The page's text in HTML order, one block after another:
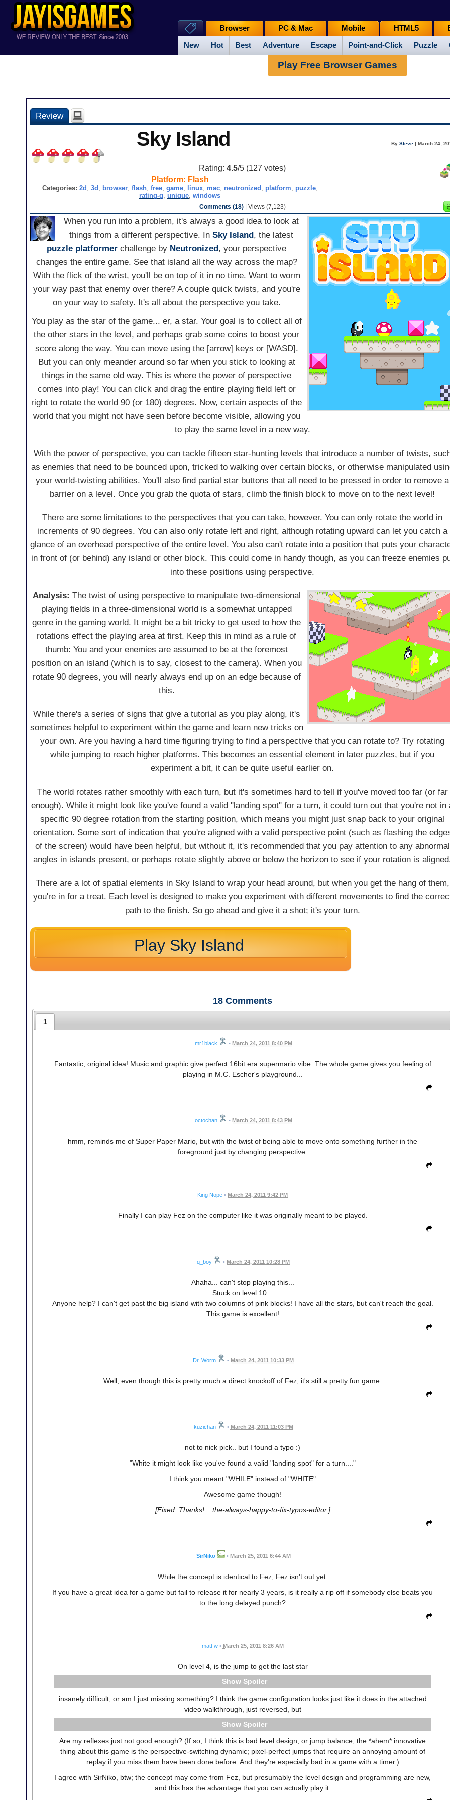
New Hot Best Adventure Escape Point-and-Click Puzzle
Browser PC & Mac Mobile HTML5
Play Free Browser Games
Review
Sky Island BySteve | March 24,
Rating:4.5/5 (127 votes)
Platform: Flash
Categories: 2d , 3d , browser, flash, free, game, linux, mac, neutronized , platform, puzzle,
rating-g,unique,windows
Comments (18)| Views (7,123)
When you run into a problem, it's always a good idea to look at
things from a different perspective. In Sky Island, the latest
puzzle platformer challenge by Neutronized, your perspective
changes the entire game. See that island all the way across the map?
With the flick of the wrist, you'll be on top of it in no time. Want to worm
your way past that enemy over there? A couple quick twists, and you're
on your way to safety. It's all about the perspective you take.
You play as the star of the game... er, a star. Your goal is to collect all of
the other stars in the level, and perhaps grab some coins to boost your
score along the way. You can move using the [arrow] keys or [WASD].
But you can only meander around so far when you stick to looking at
things in the same old way. This is where the power of perspective
comes into play! You can click and drag the entire playing field left or
right to rotate the world 90 (or 180) degrees. Now, certain aspects of the
world that you might not have seen before become visible, allowing you
to play the same level in a new way.
With the power of perspective, you can tackle fifteen star-hunting levels that introduce a number of twists,
as enemies that need to be bounced upon, tricked to walking over certain blocks, or otherwise manipulated
your world-twisting abilities. You'll also find partial star buttons that all need to be pressed in order to remove a
barrier on a level. Once you grab the quota of stars, climb the finish block to move on to the next level!
There are some limitations to the perspectives that you can take, however. You can only rotate the world in
increments of 90 degrees. You can also only rotate left and right, although rotating upward can let you catch a
glance of an overhead perspective of the entire level. You also can't rotate into a position that puts your
in front of (or behind) any island or other block. This could come in handy though, as you can freeze enemies
into these positions using perspective.
Analysis: The twist of using perspective to manipulate two-dimensional
playing fields in a three-dimensional world is a somewhat untapped
genre in the gaming world. It might be a bit tricky to get used to how the
rotations effect the playing area at first. Keep this in mind as a rule of
thumb: You and your enemies are assumed to be at the foremost
position on an island (which is to say, closest to the camera). When you
rotate 90 degrees, you will nearly always end up on an edge because of
this.
While there's a series of signs that give a tutorial as you play along, it's
sometimes helpful to experiment within the game and learn new tricks on
your own. Are you having a hard time figuring trying to find a perspective that you can rotate to? Try rotating
while jumping to reach higher platforms. This becomes an essential element in later puzzles, but if you
experiment a bit, it can be quite useful earlier on.
The world rotates rather smoothly with each turn, but it's sometimes hard to tell if you've moved too far (or far
enough). While it might look like you've found a valid "landing spot" for a turn, it could turn out that you're not in
specific 90 degree rotation from the starting position, which means you might just snap back to your original
orientation. Some sort of indication that you're aligned with a valid perspective point (such as flashing the
of the screen) would have been helpful, but without it, it's recommended that you pay attention to any abnormal
angles in islands present, or perhaps rotate slightly above or below the horizon to see if your rotation is
There are a lot of spatial elements in Sky Island to wrap your head around, but when you get the hang of them,
you're in for a treat. Each level is designed to make you experiment with different movements to find the
path to the finish. So go ahead and give it a shot; it's your turn.
Play Sky Island
18 Comments
1
mr1black • March 24, 2011 8:40 PM
Fantastic, original idea! Music and graphic give perfect 16bit era supermario vibe. The whole game gives you feeling of
playing in M.C. Escher's playground...
octochan • March 24, 2011 8:43 PM
hmm, reminds me of Super Paper Mario, but with the twist of being able to move onto something further in the
foreground just by changing perspective.
King Nope • March 24, 2011 9:42 PM
Finally I can play Fez on the computer like it was originally meant to be played.
q_boy • March 24, 2011 10:28 PM
Ahaha... can't stop playing this...
Stuck on level 10...
Anyone help? I can't get past the big island with two columns of pink blocks! I have all the stars, but can't reach the goal.
This game is excellent!
Dr. Worm • March 24, 2011 10:33 PM
Well, even though this is pretty much a direct knockoff of Fez, it's still a pretty fun game.
kuzichan • March 24, 2011 11:03 PM
not to nick pick.. but I found a typo :)
"White it might look like you've found a valid "landing spot" for a turn...."
I think you meant "WHILE" instead of "WHITE"
Awesome game though!
[Fixed. Thanks! ...the-always-happy-to-fix-typos-editor.]
SirNiko • March 25, 2011 6:44 AM
While the concept is identical to Fez, Fez isn't out yet.
If you have a great idea for a game but fail to release it for nearly 3 years, is it really a rip off if somebody else beats you
to the long delayed punch?
matt w • March 25, 2011 8:26 AM
On level 4, is the jump to get the last star
Spoiler
insanely difficult, or am I just missing something? I think the game configuration looks just like it does in the attached
video walkthrough, just reversed, but
Spoiler
Are my reflexes just not good enough? (If so, I think this is bad level design, or jump balance; the *ahem* innovative
thing about this game is the perspective-switching dynamic; pixel-perfect jumps that require an annoying amount of
replay if you miss them have been done before. And they're especially bad in a game with a timer.)
I agree with SirNiko, btw; the concept may come from Fez, but presumably the level design and programming are new,
and this has the advantage that you can actually play it.